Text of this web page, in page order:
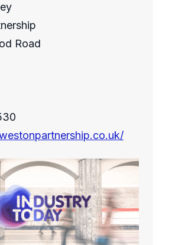
Road